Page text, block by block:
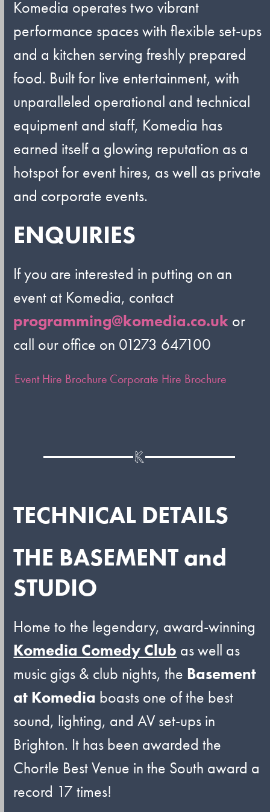
Komedia operates two vibrant
performance spaces with flexible set-ups
and a kitchen serving freshly prepared
food. Built for live entertainment, with
unparalleled operational and technical
equipment and staff, Komedia has
earned itself a glowing reputation as a
hotspot for event hires, as well as private
and corporate events.
ENQUIRIES
If you are interested in putting on an
event at Komedia, contact
programming@komedia.co.uk or
call our office on 01273 647100
Event Hire Brochure Corporate Hire Brochure
TECHNICAL DETAILS
THE BASEMENT and
STUDIO
Home to the legendary, award-winning
Komedia Comedy Club as well as
music gigs & club nights, the Basement
at Komedia boasts one of the best
sound, lighting, and AV set-ups in
Brighton. It has been awarded the
Chortle Best Venue in the South award a
record 17 times!